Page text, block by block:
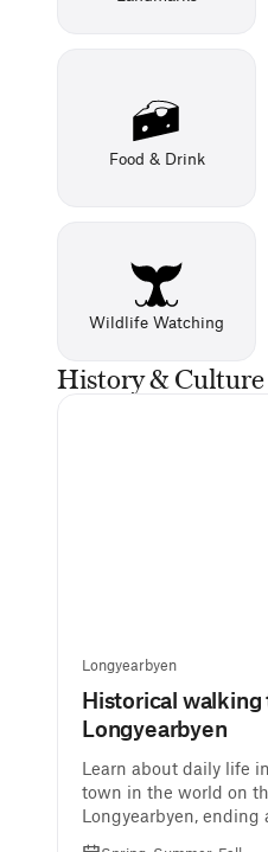
Food & Drink
Wildlife Watching
History & Culture
Longyearbyen
Historical walking
Longyearbyen
Learn about daily life
town in the world on
Longyearbyen, ending